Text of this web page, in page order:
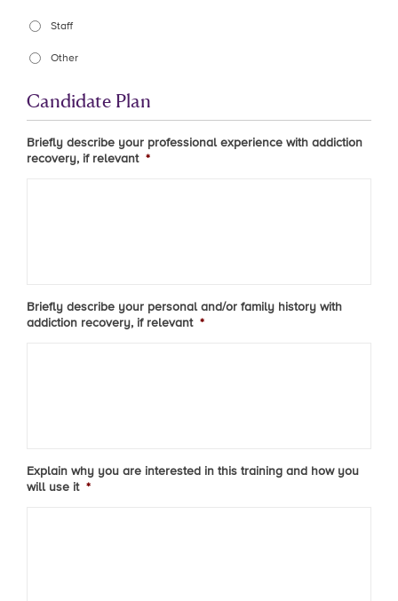
Staff
Other
Candidate Plan
Briefly describe your professional experience with addiction
recovery, if relevant *
Briefly describe your personal and/or family history with
addiction recovery, if relevant *
Explain why you are interested in this training and how you
will use it *